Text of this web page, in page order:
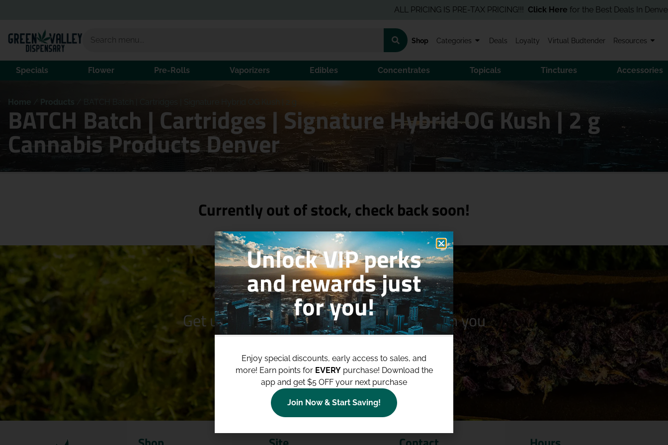
ALL PRICING IS PRE-TAX PRICING!!!Click Herefor the Best Deals In Denver!
Shop Categories Deals Loyalty Virtual Budtender Resources
Specials Flower Pre-Rolls Vaporizers Edibles Concentrates Topicals Tinctures Accessories
Home Products
BATCH Batch | Cartridges | Signature Hybrid OG Kush | 2 g
Cannabis Products Denver
Currently out of stock, check back soon!
Get up to $100 Off Your Purchaseswhen you
join our loyalty program!
Join Now
Unlock VIP perks
and rewards just
for you!
Enjoy special discounts, early access to sales, and
more! Earn points for EVERYpurchase! Download the
app and get $5 OFF your next purchase
Join Now & Start Saving!